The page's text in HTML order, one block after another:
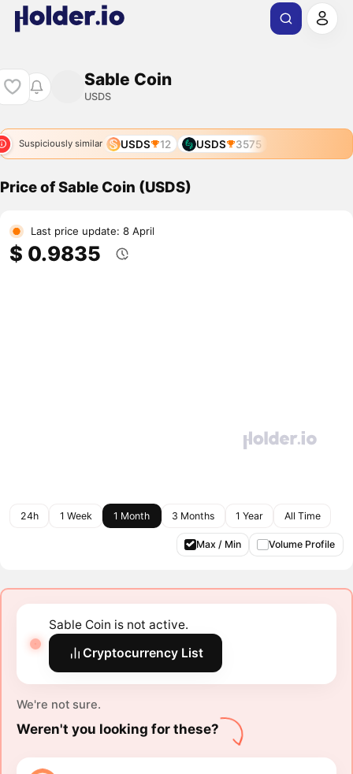
Sable Coin
USDS
Suspiciously similar USDS 12 USDS 3575
Price of Sable Coin (USDS)
Last price update: 8 April
$ 0.9835
24h 1 Week 1 Month 3 Months 1 Year All Time
Max / Min Volume Profile
Sable Coin is not active.
Cryptocurrency List
We're not sure.
Weren't you looking for these?